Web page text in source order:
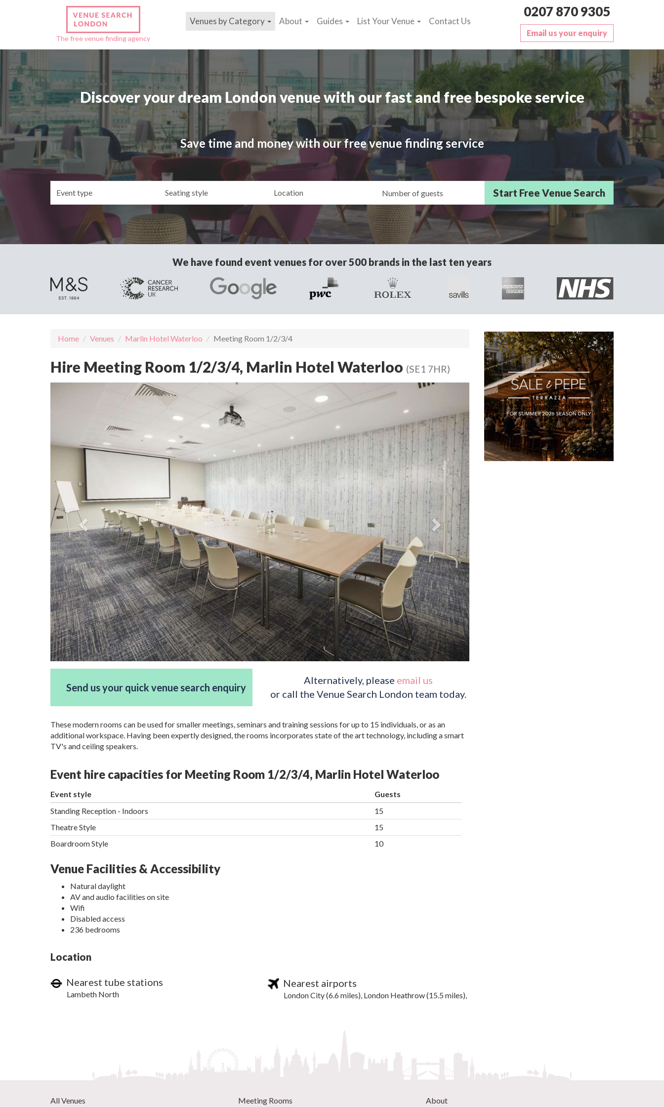
The free venue finding agency
Venues by Category About Guides List Your Venue Contact Us
0207 870 9305
Email us your enquiry
Discover your dream London venue with our fast and free bespoke service
Save time and money with our free venue finding service
Guests/Delegates
We have found event venues for over 500 brands in the last ten years
Home Venues Marlin Hotel Waterloo Meeting Room 1/2/3/4
Hire Meeting Room 1/2/3/4, Marlin Hotel Waterloo (SE1 7HR)
Send us your quick venue search enquiry
Alternatively, please email us
or call the Venue Search London team today.
These modern rooms can be used for smaller meetings, seminars and training sessions for up to 15 individuals, or as an
additional workspace. Having been expertly designed, the rooms incorporates state of the art technology, including a smart
TV's and ceiling speakers.
Event hire capacities for Meeting Room 1/2/3/4, Marlin Hotel Waterloo
Event style
Guests
Standing Reception - Indoors
15
Theatre Style
15
Boardroom Style
10
Venue Facilities & Accessibility
Natural daylight
AV and audio facilities on site
Wifi
Disabled access
236 bedrooms
Location
Nearest tube stations
Lambeth North
Nearest airports
London City (6.6 miles), London Heathrow (15.5 miles),
All Venues Meeting Rooms About